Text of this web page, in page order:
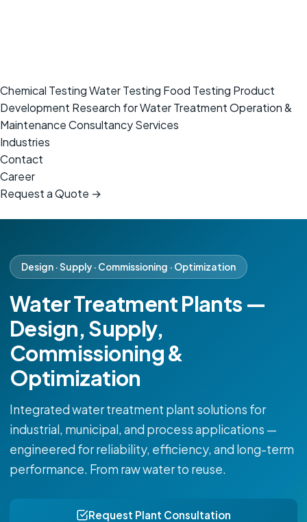
Chemical TestingWater Testing Food Testing Product
Development Research for Water TreatmentOperation &
MaintenanceConsultancy Services
Industries
Contact
Career
Request a Quote →
Design · Supply · Commissioning · Optimization
Water Treatment Plants —
Design, Supply,
Commissioning &
Optimization
Integrated water treatment plant solutions for
industrial, municipal, and process applications —
engineered for reliability, efficiency, and long-term
performance. From raw water to reuse.
Request Plant Consultation